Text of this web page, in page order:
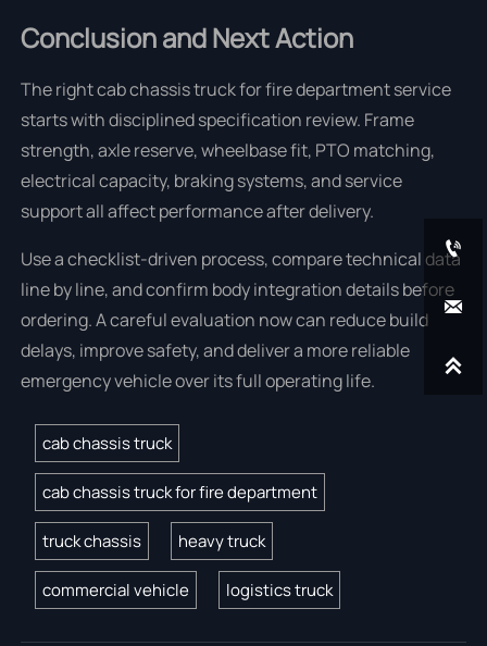
Conclusion and Next Action
The right cab chassis truck for fire department service
starts with disciplined specification review. Frame
strength, axle reserve, wheelbase fit, PTO matching,
electrical capacity, braking systems, and service
support all affect performance after delivery.
Use a checklist-driven process, compare technical data
line by line, and confirm body integration details before
ordering. A careful evaluation now can reduce build
delays, improve safety, and deliver a more reliable
emergency vehicle over its full operating life.
cab chassis truck
cab chassis truck for fire department
truck chassis heavy truck
commercial vehicle logistics truck


